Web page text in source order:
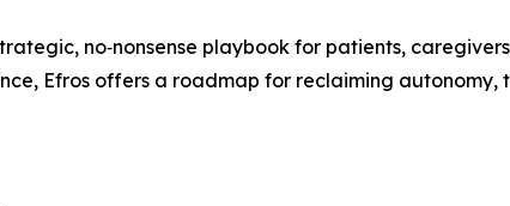
no‑nonsense playbook for patients,
Efros offers a roadmap for reclaiming